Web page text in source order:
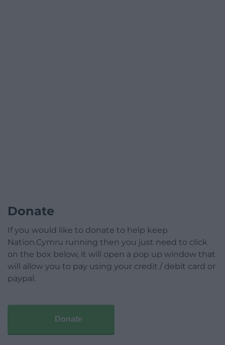
Donate
If you would like to donate to help keep
Nation.Cymru running then you just need to click
on the box below, it will open a pop up window that
will allow you to pay using your credit / debit card or
paypal.
Donate